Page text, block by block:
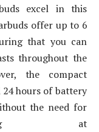
excel in this
offer up to 6
that you can
throughout the
the compact
hours of battery
the need for
at